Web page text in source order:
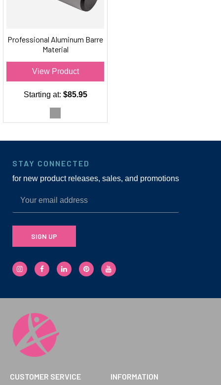
Professional Aluminum Barre
Material
View Product
Starting at: $85.95
CUSTOMER SERVICE INFORMATION
STAY CONNECTED
for new product releases, sales, and promotions
SIGN UP